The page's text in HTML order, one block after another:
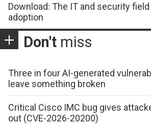
Download: The IT and security
adoption
Don't miss
Three in four AI-generated
leave something broken
Critical Cisco IMC bug gives
out (CVE-2026-20200)